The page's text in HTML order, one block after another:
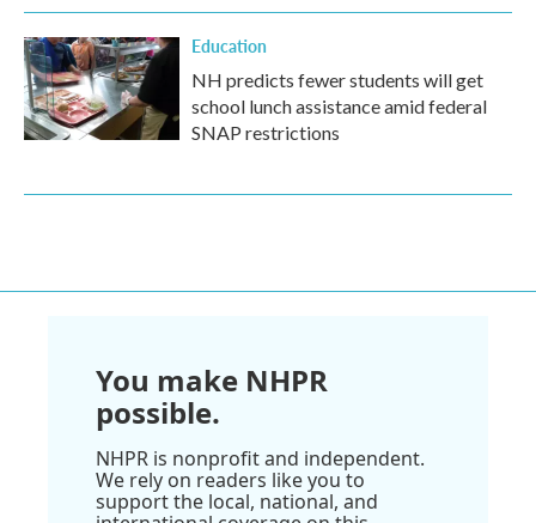
Education
NH predicts fewer students will get
school lunch assistance amid federal
SNAP restrictions
You make NHPR
possible.
NHPR is nonprofit and independent.
We rely on readers like you to
support the local, national, and